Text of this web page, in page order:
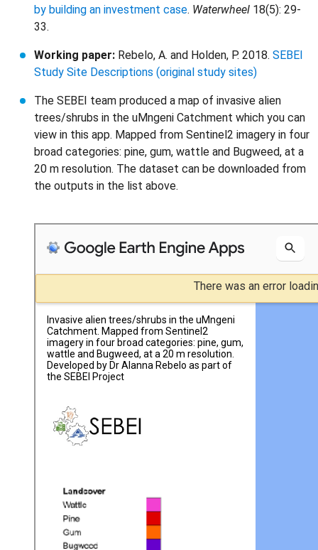
by building an investment case. Waterwheel 18(5): 29-
33.
Working paper: Rebelo, A. and Holden, P. 2018. SEBEI
Study Site Descriptions (original study sites)
The SEBEI team produced a map of invasive alien
trees/shrubs in the uMngeni Catchment which you can
view in this app. Mapped from Sentinel2 imagery in four
broad categories: pine, gum, wattle and Bugweed, at a
20 m resolution. The dataset can be downloaded from
the outputs in the list above.